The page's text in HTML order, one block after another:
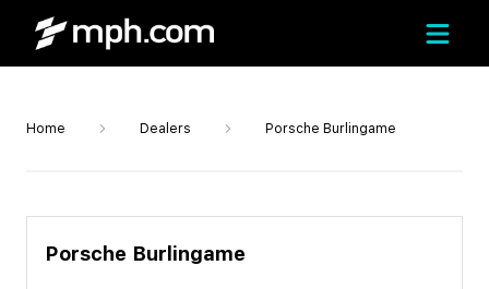
Home Dealers Porsche Burlingame
Porsche Burlingame